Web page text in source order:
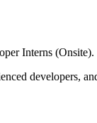
Interns (Onsite).
developers,